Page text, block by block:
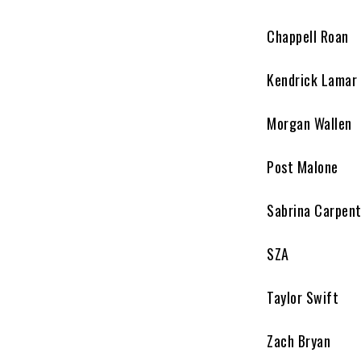
Chappell Roan
Kendrick Lamar
Morgan Wallen
Post Malone
Sabrina
SZA
Taylor Swift
Zach Bryan